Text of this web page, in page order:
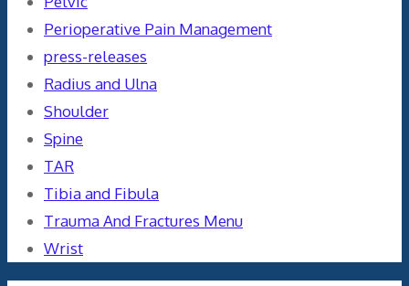
Perioperative Pain Management
press-releases
Radius and Ulna
Shoulder
Spine
TAR
Tibia and Fibula
Trauma And Fractures Menu
Wrist